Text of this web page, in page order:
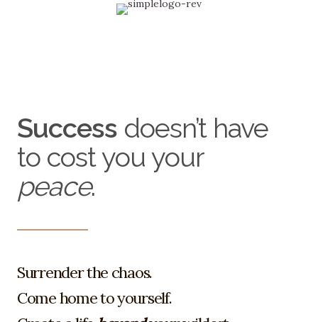
Success doesn’t have
to cost you your
peace.
Surrender the chaos.
Come home to yourself.